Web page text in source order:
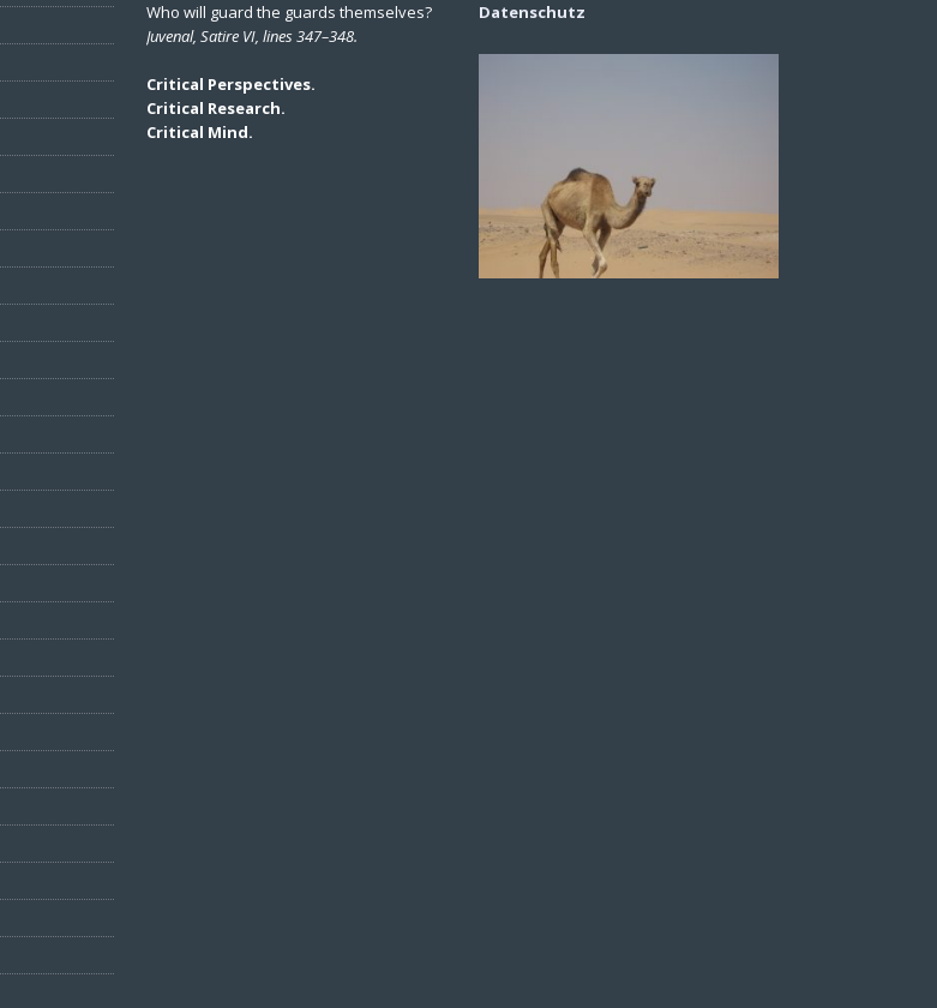
Who will guard the guards themselves?
Juvenal, Satire VI, lines 347–348.
Critical Perspectives.
Critical Research.
Critical Mind.
Datenschutz